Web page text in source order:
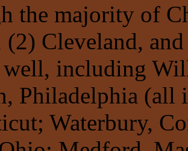
the majority of
(2) Cleveland,
well, including
Philadelphia
Waterbury,